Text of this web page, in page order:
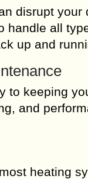
disrupt
handle all
up and
to keeping
and
heating